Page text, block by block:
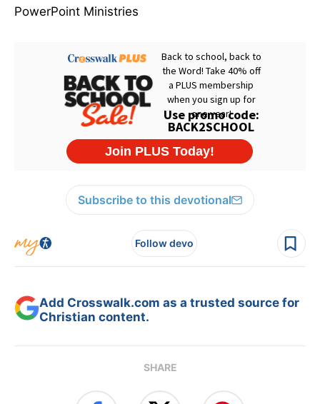
PowerPoint Ministries
Subscribe to this devotional
Follow devo
Add Crosswalk.com as a trusted source for
Christian content.
SHARE